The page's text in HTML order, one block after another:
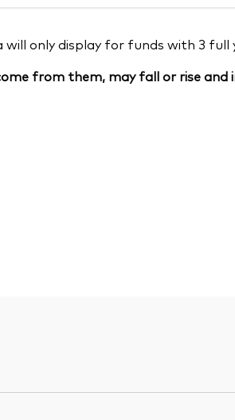
will only display for funds with 3 full
from them, may fall or rise and